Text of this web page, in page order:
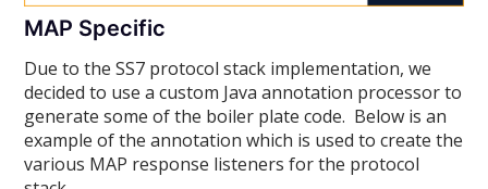
MAP Specific
Due to the SS7 protocol stack implementation, we
decided to use a custom Java annotation processor to
generate some of the boiler plate code. Below is an
example of the annotation which is used to create the
various MAP response listeners for the protocol